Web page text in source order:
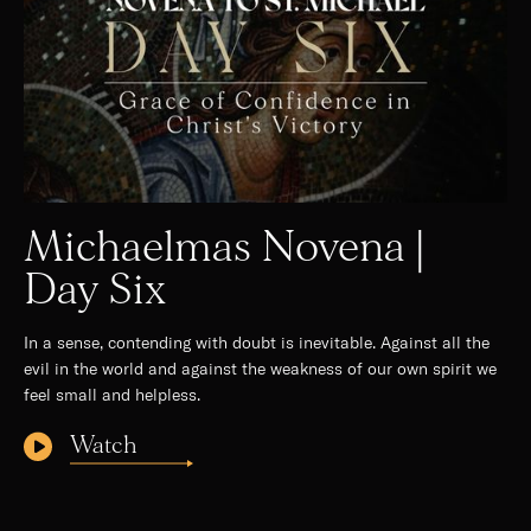
Michaelmas Novena |
Day Six
In a sense, contending with doubt is inevitable. Against all the
evil in the world and against the weakness of our own spirit we
feel small and helpless.
Watch